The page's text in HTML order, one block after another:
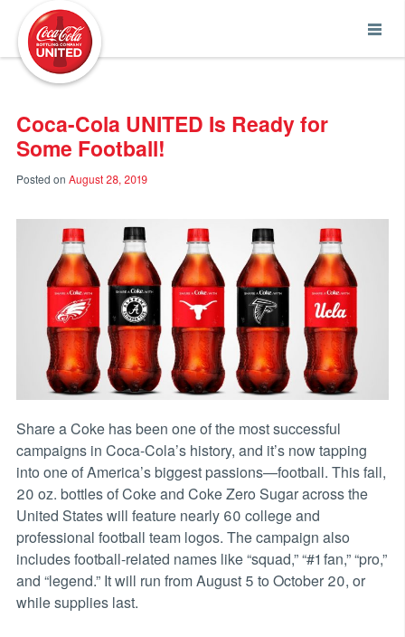
Coca-Cola UNITED Is Ready for
Some Football!
Posted on August 28, 2019
Share a Coke has been one of the most successful
campaigns in Coca-Cola’s history, and it’s now tapping
into one of America’s biggest passions—football. This fall,
20 oz. bottles of Coke and Coke Zero Sugar across the
United States will feature nearly 60 college and
professional football team logos. The campaign also
includes football-related names like “squad,” “#1 fan,” “pro,”
and “legend.” It will run from August 5 to October 20, or
while supplies last.